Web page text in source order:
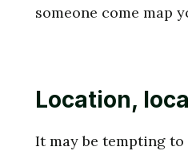
someone come map
Location,
It may be tempting